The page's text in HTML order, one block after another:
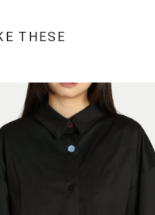
THESE